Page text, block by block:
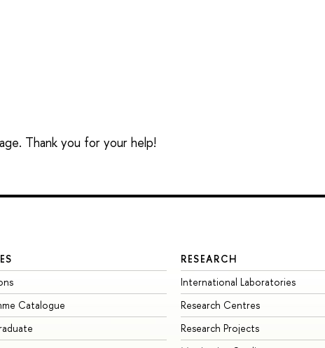
Thank you for your help!
Catalogue
RESEARCH
International Laboratories
Research Centres
Research Projects